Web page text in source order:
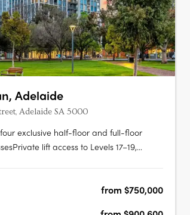
Adelaide
Adelaide SA 5000
exclusive half-floor and full-floor
lift access to Levels 17–19,
interiors with upgraded joinery,
from $750,000